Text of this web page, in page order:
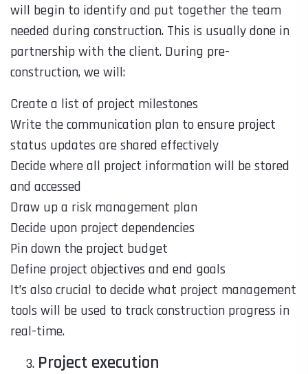
will begin to identify and put together the team
needed during construction. This is usually done in
partnership with the client. During pre-
construction, we will:
Create a list of project milestones
Write the communication plan to ensure project
status updates are shared effectively
Decide where all project information will be stored
and accessed
Draw up a risk management plan
Decide upon project dependencies
Pin down the project budget
Define project objectives and end goals
It’s also crucial to decide what project management
tools will be used to track construction progress in
real-time.
Project execution